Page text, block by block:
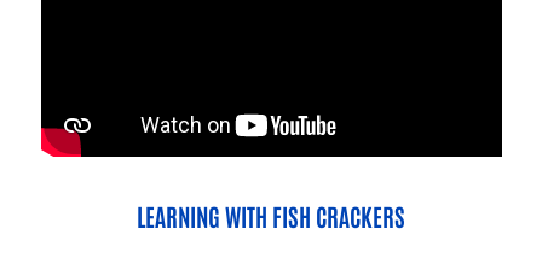
LEARNING WITH FISH CRACKERS